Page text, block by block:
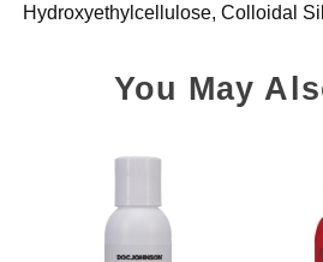
Hydroxyethylcellulose, Colloidal
You May